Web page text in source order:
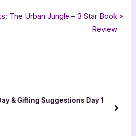
dagger book tours thriller
The Urban Jungle – 3 Star Book
Review
& Gifting Suggestions Day 1
next